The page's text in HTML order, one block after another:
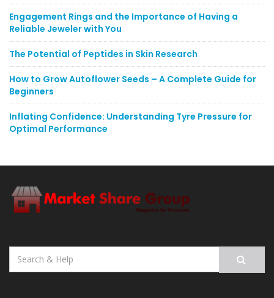
Engagement Rings and the Importance of Having a
Reliable Jeweler with You
The Potential of Peptides in Skin Research
How to Grow Autoflower Seeds – A Complete Guide for
Beginners
Inflating Confidence: Understanding Tyre Pressure for
Optimal Performance
Search